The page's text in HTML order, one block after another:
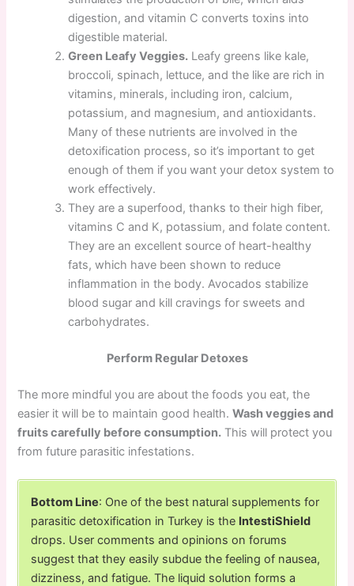
digestion, and vitamin C converts toxins into
digestible material.
Green Leafy Veggies. Leafy greens like kale,
broccoli, spinach, lettuce, and the like are rich in
vitamins, minerals, including iron, calcium,
potassium, and magnesium, and antioxidants.
Many of these nutrients are involved in the
detoxification process, so it’s important to get
enough of them if you want your detox system to
work effectively.
They are a superfood, thanks to their high fiber,
vitamins C and K, potassium, and folate content.
They are an excellent source of heart-healthy
fats, which have been shown to reduce
inflammation in the body. Avocados stabilize
blood sugar and kill cravings for sweets and
carbohydrates.
Perform Regular Detoxes
The more mindful you are about the foods you eat, the
easier it will be to maintain good health.Wash veggies and
fruits carefully before consumption. This will protect you
from future parasitic infestations.
Bottom Line: One of the best natural supplements for
parasitic detoxification in Turkey is the IntestiShield
drops. User comments and opinions on forums
suggest that they easily subdue the feeling of nausea,
dizziness, and fatigue. The liquid solution forms a